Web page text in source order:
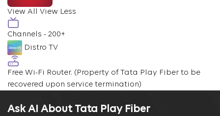
View All View Less
Channels - 200+
Distro TV
Free Wi-Fi Router. (Property of Tata Play Fiber to be
recovered upon service termination)
Ask AI About Tata Play Fiber